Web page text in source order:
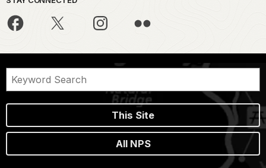
This Site
All NPS